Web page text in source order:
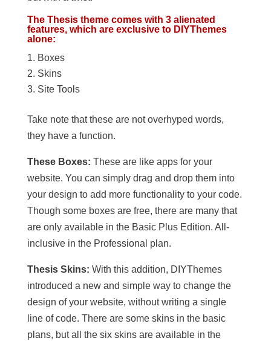
The Thesis theme comes with 3 alienated
features, which are exclusive to DIYThemes
alone:
Boxes
Skins
Site Tools
Take note that these are not overhyped words,
they have a function.
These Boxes: These are like apps for your
website. You can simply drag and drop them into
your design to add more functionality to your code.
Though some boxes are free, there are many that
are only available in the Basic Plus Edition. All-
inclusive in the Professional plan.
Thesis Skins: With this addition, DIYThemes
introduced a new and simple way to change the
design of your website, without writing a single
line of code. There are some skins in the basic
plans, but all the six skins are available in the